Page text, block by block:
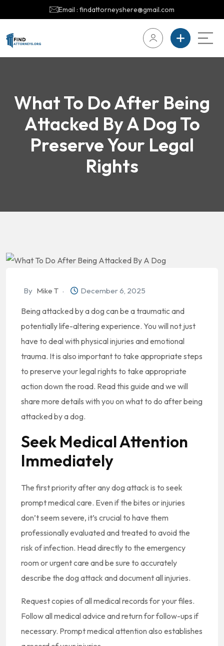
Email : findattorneyshere@gmail.com
What To Do After Being
Attacked By A Dog To
Preserve Your Legal
Rights
By Mike T December 6, 2025
Being attacked by a dog can be a traumatic and
potentially life-altering experience. You will not just
have to deal with physical injuries and emotional
trauma. It is also important to take appropriate steps
to preserve your legal rights to take appropriate
action down the road. Read this guide and we will
share more details with you on what to do after being
attacked by a dog.
Seek Medical Attention
Immediately
The first priority after any dog attack is to seek
prompt medical care. Even if the bites or injuries
don’t seem severe, it’s crucial to have them
professionally evaluated and treated to avoid the
risk of infection. Head directly to the emergency
room or urgent care and be sure to accurately
describe the dog attack and document all injuries.
Request copies of all medical records for your files.
Follow all medical advice and return for follow-ups if
necessary. Prompt medical attention also establishes